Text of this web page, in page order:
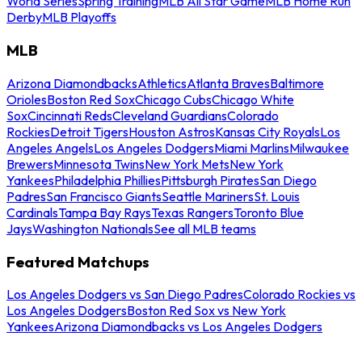
DerbyMLB Playoffs
MLB
Arizona DiamondbacksAthleticsAtlanta BravesBaltimore
OriolesBoston Red SoxChicago CubsChicago White
SoxCincinnati RedsCleveland GuardiansColorado
RockiesDetroit TigersHouston AstrosKansas City RoyalsLos
Angeles AngelsLos Angeles DodgersMiami MarlinsMilwaukee
BrewersMinnesota TwinsNew York MetsNew York
YankeesPhiladelphia PhilliesPittsburgh PiratesSan Diego
PadresSan Francisco GiantsSeattle MarinersSt. Louis
CardinalsTampa Bay RaysTexas RangersToronto Blue
JaysWashington NationalsSee all MLB teams
Featured Matchups
Los Angeles Dodgers vs San Diego PadresColorado Rockies vs
Los Angeles DodgersBoston Red Sox vs New York
YankeesArizona Diamondbacks vs Los Angeles Dodgers